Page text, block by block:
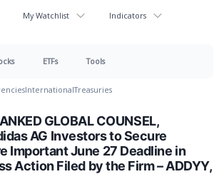
My Watchlist Indicators
ETFs Tools
InternationalTreasuries
GLOBAL COUNSEL,
AG Investors to Secure
Important June 27 Deadline in
Action Filed by the Firm – ADDYY,